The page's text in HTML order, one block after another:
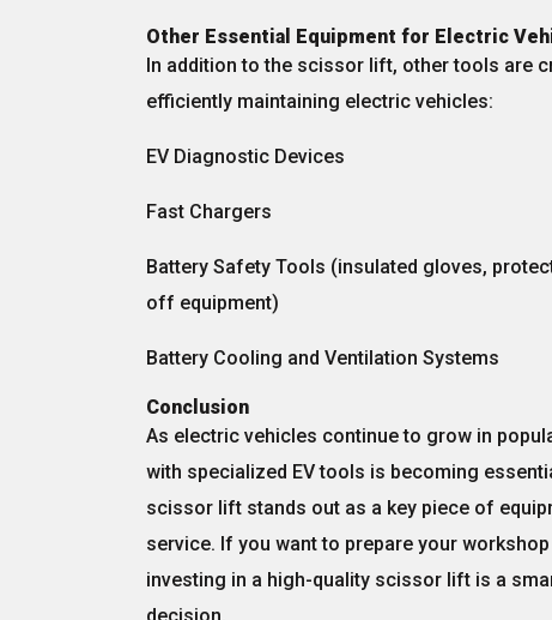
Other Essential Equipment for Electric
In addition to the scissor lift, other tools are
efficiently maintaining electric vehicles:
EV Diagnostic Devices
Fast Chargers
Battery Safety Tools (insulated gloves,
off equipment)
Battery Cooling and Ventilation Systems
Conclusion
As electric vehicles continue to grow in
with specialized EV tools is becoming
scissor lift stands out as a key piece of
service. If you want to prepare your
investing in a high-quality scissor lift is a